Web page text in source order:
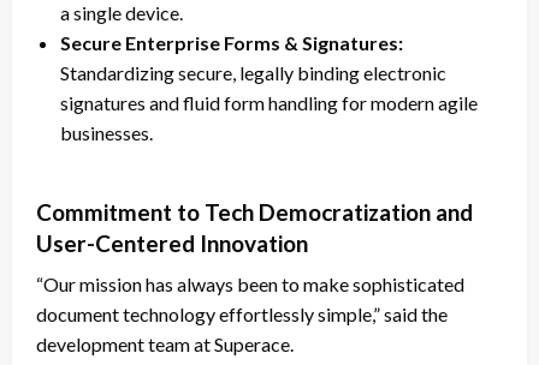
a single device.
Secure Enterprise Forms & Signatures:
Standardizing secure, legally binding electronic
signatures and fluid form handling for modern agile
businesses.
Commitment to Tech Democratization and
User-Centered Innovation
“Our mission has always been to make sophisticated
document technology effortlessly simple,” said the
development team at Superace.